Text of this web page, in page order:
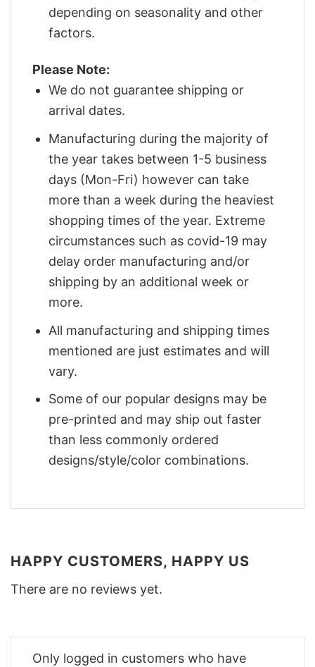
depending on seasonality and other
factors.
Please Note:
We do not guarantee shipping or
arrival dates.
Manufacturing during the majority of
the year takes between 1-5 business
days (Mon-Fri) however can take
more than a week during the heaviest
shopping times of the year. Extreme
circumstances such as covid-19 may
delay order manufacturing and/or
shipping by an additional week or
more.
All manufacturing and shipping times
mentioned are just estimates and will
vary.
Some of our popular designs may be
pre-printed and may ship out faster
than less commonly ordered
designs/style/color combinations.
HAPPY CUSTOMERS, HAPPY US
There are no reviews yet.
Only logged in customers who have